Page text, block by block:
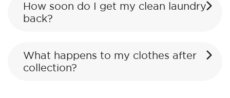
How soon do I get my clean laundry
back?
What happens to my clothes after
collection?